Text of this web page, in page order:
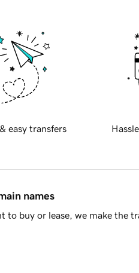
easy transfers
names
buy or lease, we make the